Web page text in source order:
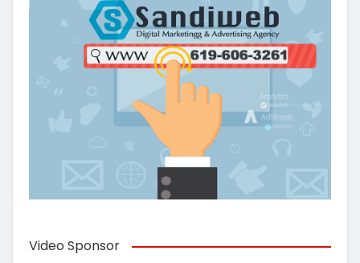
Video Sponsor